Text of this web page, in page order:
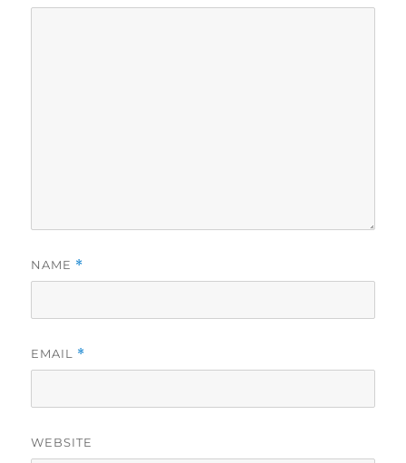
NAME *
EMAIL *
WEBSITE